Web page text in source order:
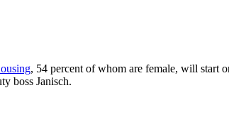
, 54 percent of whom are female, will start
boss Janisch.